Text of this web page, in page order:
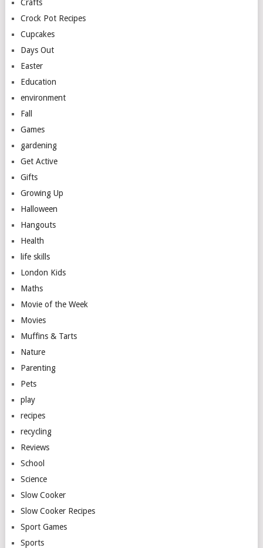
Crafts
Crock Pot Recipes
Cupcakes
Days Out
Easter
Education
environment
Fall
Games
gardening
Get Active
Gifts
Growing Up
Halloween
Hangouts
Health
life skills
London Kids
Maths
Movie of the Week
Movies
Muffins & Tarts
Nature
Parenting
Pets
play
recipes
recycling
Reviews
School
Science
Slow Cooker
Slow Cooker Recipes
Sport Games
Sports